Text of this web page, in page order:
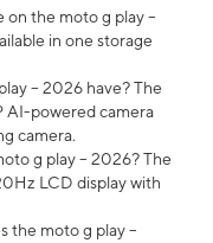
on the moto g play –
in one storage
– 2026 have? The
AI-powered camera
camera.
g play – 2026? The
LCD display with
the moto g play –